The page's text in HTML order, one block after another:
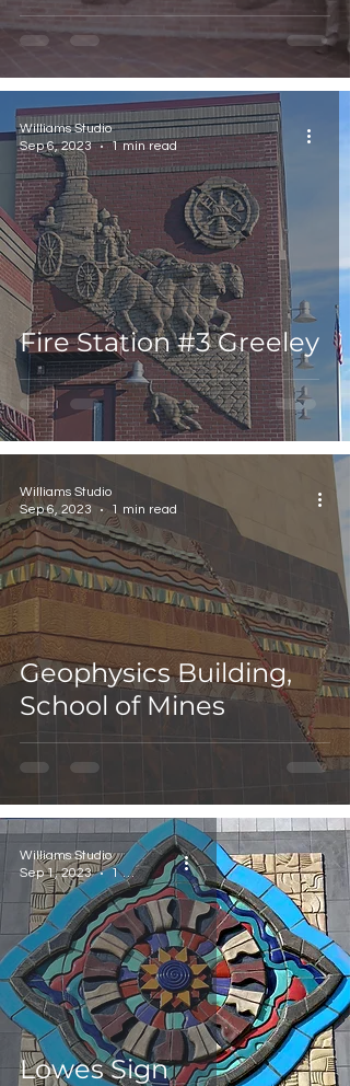
Fire Station #3 Greeley
Williams Studio
Sep 6, 2023
1 min read
Geophysics Building,
School of Mines
Williams Studio
Sep 6, 2023
1 min read
Lowes Sign
Williams Studio
Sep 1, 2023
1 min read